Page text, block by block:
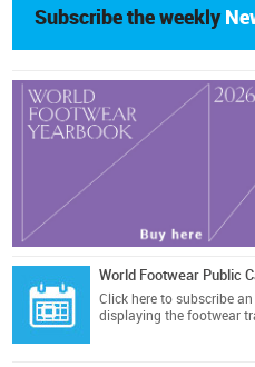
Subscribe the weekly
World Footwear Public
Click here to subscribe
displaying the footwear